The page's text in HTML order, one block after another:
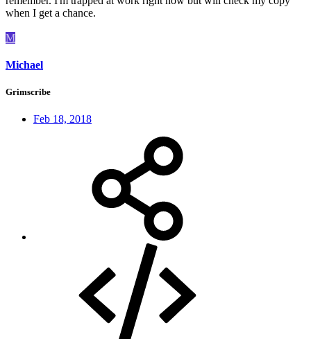
when I get a chance.
M
Michael
Grimscribe
Feb 18, 2018